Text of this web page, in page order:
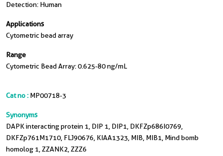
Detection: Human
Applications
Cytometric bead array
Range
Cytometric Bead Array: 0.625-80 ng/mL
Cat no : MP00718-3
Synonyms
DAPK interacting protein 1, DIP 1, DIP1, DKFZp686I0769,
DKFZp761M1710, FLJ90676, KIAA1323, MIB, MIB1, Mind bomb
homolog 1, ZZANK2, ZZZ6